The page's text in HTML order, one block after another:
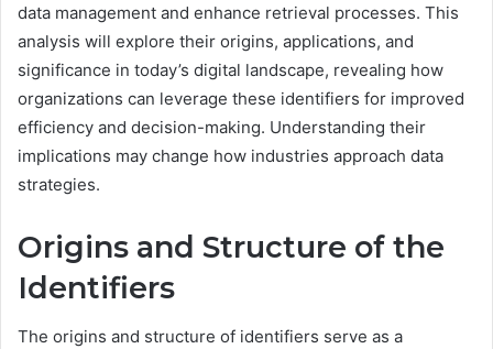
data management and enhance retrieval processes. This
analysis will explore their origins, applications, and
significance in today’s digital landscape, revealing how
organizations can leverage these identifiers for improved
efficiency and decision-making. Understanding their
implications may change how industries approach data
strategies.
Origins and Structure of the
Identifiers
The origins and structure of identifiers serve as a